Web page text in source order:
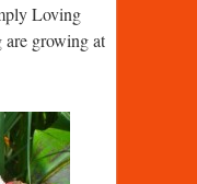
Loving
growing at